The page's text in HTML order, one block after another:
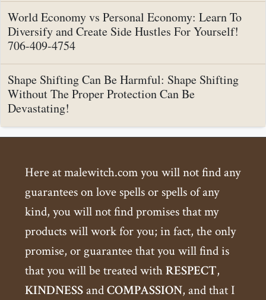
World Economy vs Personal Economy: Learn To
Diversify and Create Side Hustles For Yourself!
706-409-4754
Shape Shifting Can Be Harmful: Shape Shifting
Without The Proper Protection Can Be
Devastating!
Here at malewitch.com you will not find any
guarantees on love spells or spells of any
kind, you will not find promises that my
products will work for you; in fact, the only
promise, or guarantee that you will find is
that you will be treated withRESPECT,
KINDNESSandCOMPASSION, and that I